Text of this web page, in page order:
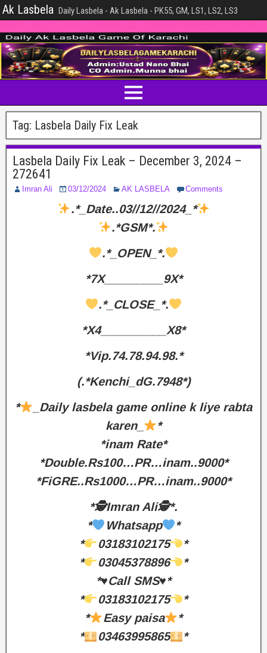
Ak Lasbela Daily Lasbela - Ak Lasbela - PK55, GM, LS1, LS2, LS3
Tag: Lasbela Daily Fix Leak
Lasbela Daily Fix Leak – December 3, 2024 –
272641
Imran Ali 03/12/2024 AK LASBELA Comments
.*_Date..03//12//2024_*
.*GSM*.
.*_OPEN_*.
*7X_________9X*
.*_CLOSE_*.
*X4__________X8*
*Vip.74.78.94.98.*
(.*Kenchi_dG.7948*)
*
_Daily lasbela game online k liye rabta
karen_
*
*inam Rate*
*Double.Rs100…PR…inam..9000*
*FiGRE..Rs1000…PR…inam..9000*
*🕵️Imran Ali🕵️*.
*
Whatsapp
*
*
03183102175
*
*
03045378896
*
*♥️Call SMS♥️*
*
03183102175
*
*
Easy paisa
*
*
03463995865 *